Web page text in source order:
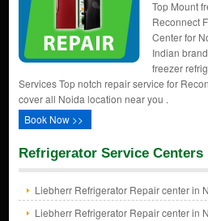
Top Mount
Reconnect
Center for
Indian
freezer
Services Top notch repair service for
cover all Noida location near you .
Book Now >>
Refrigerator Service Centers
Liebherr Refrigerator Repair center in
Liebherr Refrigerator Repair center in